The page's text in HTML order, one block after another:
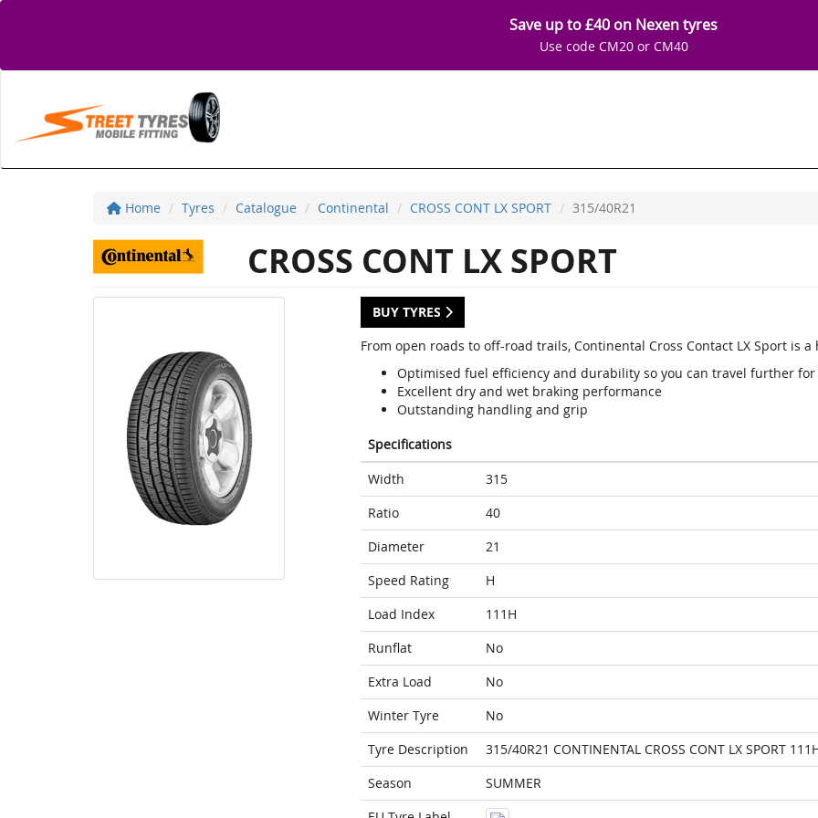
Save up to £40 on Nexen tyres
Use code CM20 or CM40
Home Tyres Catalogue Continental CROSS CONT LX SPORT 315/40R21
CROSS CONT LX SPORT
BUY TYRES
From open roads to off-road trails, Continental Cross Contact LX Sport is
Optimised fuel efficiency and durability so you can travel further for
Excellent dry and wet braking performance
Outstanding handling and grip
Specifications
Width
315
Ratio
40
Diameter
21
Speed Rating
H
Load Index
111H
Runflat
No
Extra Load
No
Winter Tyre
No
Tyre Description
315/40R21 CONTINENTAL CROSS CONT LX SPORT
Season
SUMMER